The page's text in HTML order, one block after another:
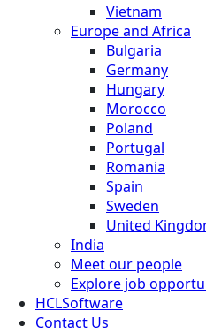
Vietnam
Europe and Africa
Bulgaria
Germany
Hungary
Morocco
Poland
Portugal
Romania
Spain
Sweden
United
India
Meet our people
Explore job
HCLSoftware
Contact Us